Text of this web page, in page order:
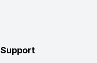
Support